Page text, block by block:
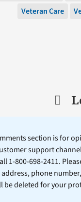
Veteran Care
section is for
support
1-800-698-2411.
address, phone
be deleted for your